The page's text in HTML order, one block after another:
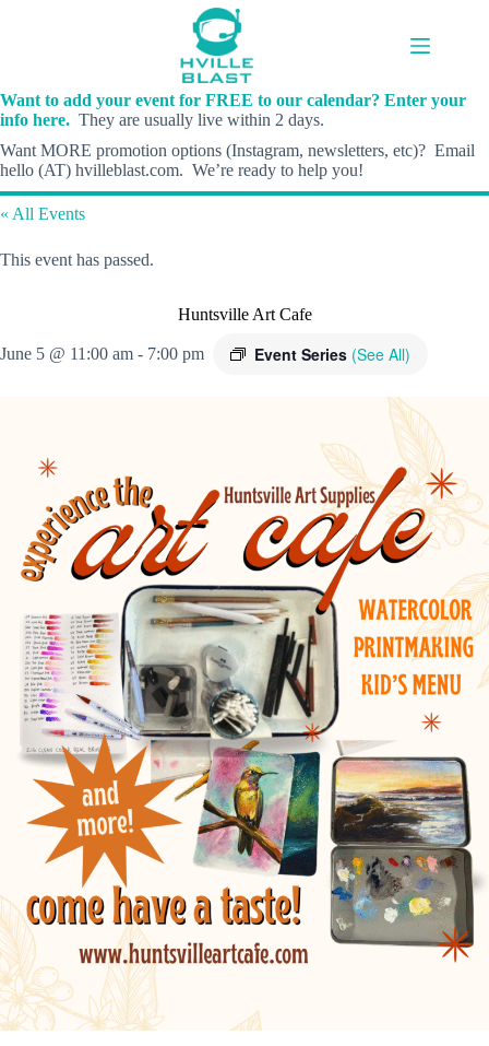
Want to add your event for FREE to our calendar? Enter your
info here. They are usually live within 2 days.
Want MORE promotion options (Instagram, newsletters, etc)? Email
hello (AT) hvilleblast.com. We’re ready to help you!
« All Events
This event has passed.
Huntsville Art Cafe
June 5 @ 11:00 am - 7:00 pm Event Series (See All)